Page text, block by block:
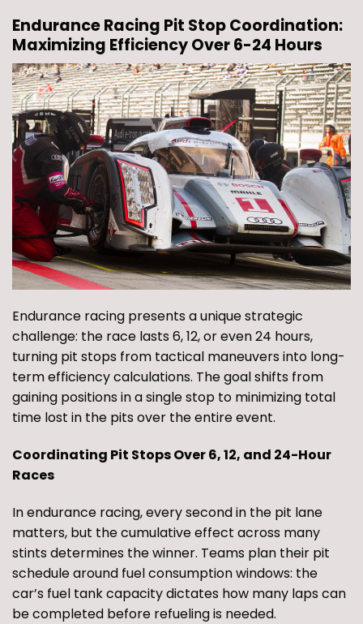
Endurance Racing Pit Stop Coordination:
Maximizing Efficiency Over 6-24 Hours
Endurance racing presents a unique strategic
challenge: the race lasts 6, 12, or even 24 hours,
turning pit stops from tactical maneuvers into long-
term efficiency calculations. The goal shifts from
gaining positions in a single stop to minimizing total
time lost in the pits over the entire event.
Coordinating Pit Stops Over 6, 12, and 24-Hour
Races
In endurance racing, every second in the pit lane
matters, but the cumulative effect across many
stints determines the winner. Teams plan their pit
schedule around fuel consumption windows: the
car’s fuel tank capacity dictates how many laps can
be completed before refueling is needed.